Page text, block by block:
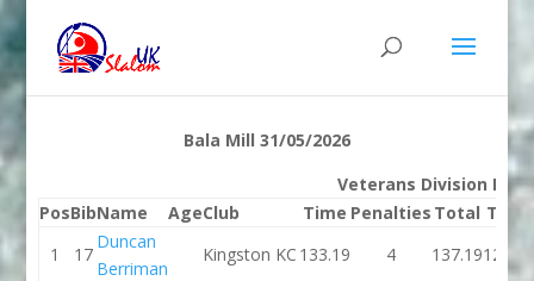
Bala Mill 31/05/2026
Veterans Division K1M
PosBibName AgeClub Time Penalties Total Time
1
17
Duncan
Berriman
Kingston KC 133.19 4 137.19126.95